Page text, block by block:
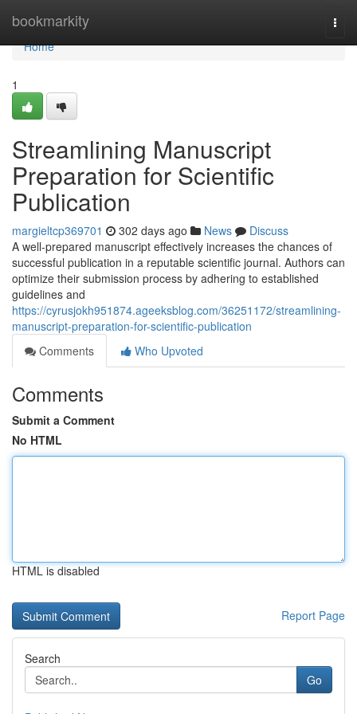
bookmarkity
Home
Home
1
Streamlining Manuscript
Preparation for Scientific
Publication
margieltcp369701 302 days ago News
Discuss
A well-prepared manuscript effectively increases the chances of
successful publication in a reputable scientific journal. Authors can
optimize their submission process by adhering to established
guidelines and
https://cyrusjokh951874.ageeksblog.com/36251172/streamlining-
manuscript-preparation-for-scientific-publication
Comments
Who Upvoted
Comments
Submit a Comment
No HTML
HTML is disabled
Report Page
Search
Go